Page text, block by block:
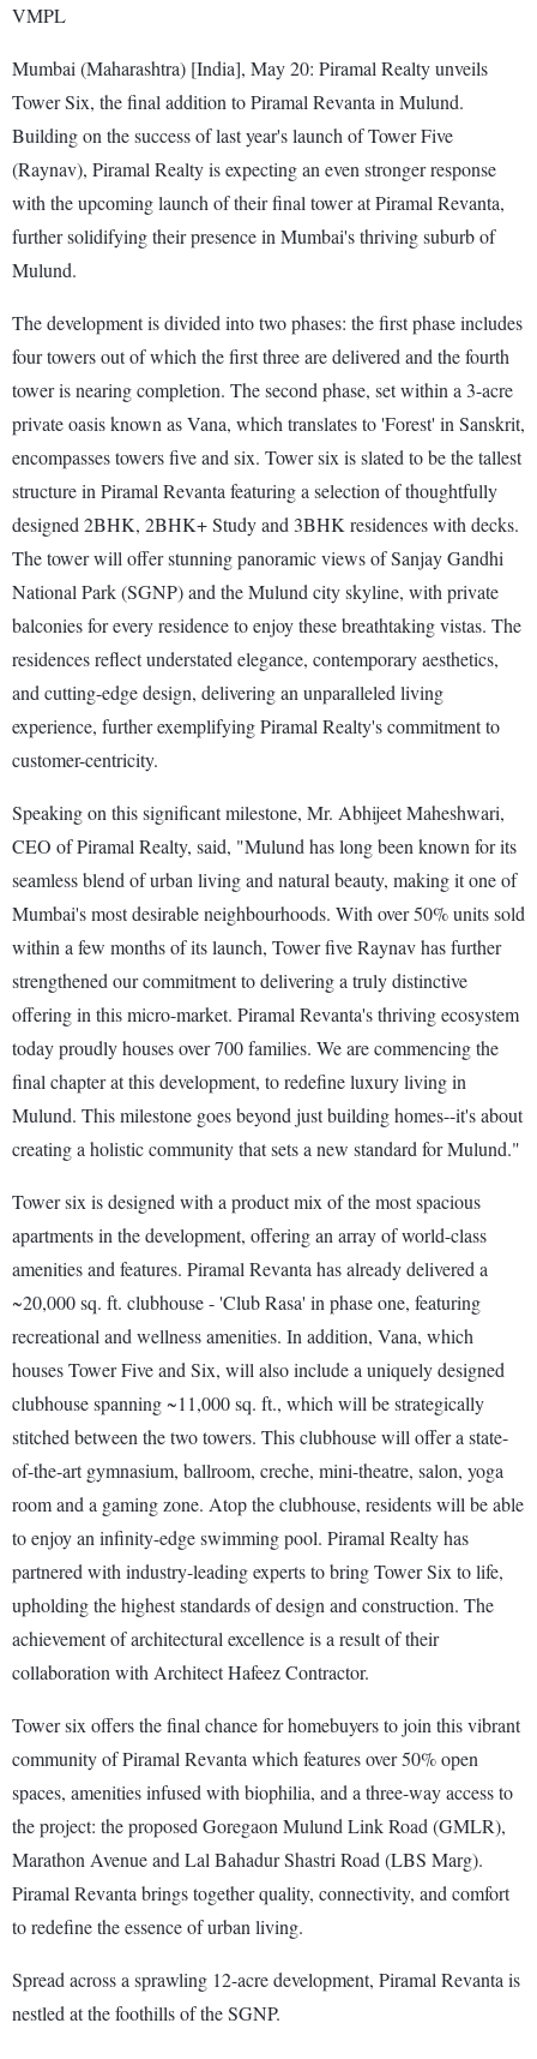
VMPL
Mumbai (Maharashtra) [India], May 20: Piramal Realty unveils
Tower Six, the final addition to Piramal Revanta in Mulund.
Building on the success of last year's launch of Tower Five
(Raynav), Piramal Realty is expecting an even stronger response
with the upcoming launch of their final tower at Piramal Revanta,
further solidifying their presence in Mumbai's thriving suburb of
Mulund.
The development is divided into two phases: the first phase includes
four towers out of which the first three are delivered and the fourth
tower is nearing completion. The second phase, set within a 3-acre
private oasis known as Vana, which translates to 'Forest' in Sanskrit,
encompasses towers five and six. Tower six is slated to be the tallest
structure in Piramal Revanta featuring a selection of thoughtfully
designed 2BHK, 2BHK+ Study and 3BHK residences with decks.
The tower will offer stunning panoramic views of Sanjay Gandhi
National Park (SGNP) and the Mulund city skyline, with private
balconies for every residence to enjoy these breathtaking vistas. The
residences reflect understated elegance, contemporary aesthetics,
and cutting-edge design, delivering an unparalleled living
experience, further exemplifying Piramal Realty's commitment to
customer-centricity.
Speaking on this significant milestone, Mr. Abhijeet Maheshwari,
CEO of Piramal Realty, said, "Mulund has long been known for its
seamless blend of urban living and natural beauty, making it one of
Mumbai's most desirable neighbourhoods. With over 50% units sold
within a few months of its launch, Tower five Raynav has further
strengthened our commitment to delivering a truly distinctive
offering in this micro-market. Piramal Revanta's thriving ecosystem
today proudly houses over 700 families. We are commencing the
final chapter at this development, to redefine luxury living in
Mulund. This milestone goes beyond just building homes--it's about
creating a holistic community that sets a new standard for Mulund."
Tower six is designed with a product mix of the most spacious
apartments in the development, offering an array of world-class
amenities and features. Piramal Revanta has already delivered a
~20,000 sq. ft. clubhouse - 'Club Rasa' in phase one, featuring
recreational and wellness amenities. In addition, Vana, which
houses Tower Five and Six, will also include a uniquely designed
clubhouse spanning ~11,000 sq. ft., which will be strategically
stitched between the two towers. This clubhouse will offer a state-
of-the-art gymnasium, ballroom, creche, mini-theatre, salon, yoga
room and a gaming zone. Atop the clubhouse, residents will be able
to enjoy an infinity-edge swimming pool. Piramal Realty has
partnered with industry-leading experts to bring Tower Six to life,
upholding the highest standards of design and construction. The
achievement of architectural excellence is a result of their
collaboration with Architect Hafeez Contractor.
Tower six offers the final chance for homebuyers to join this vibrant
community of Piramal Revanta which features over 50% open
spaces, amenities infused with biophilia, and a three-way access to
the project: the proposed Goregaon Mulund Link Road (GMLR),
Marathon Avenue and Lal Bahadur Shastri Road (LBS Marg).
Piramal Revanta brings together quality, connectivity, and comfort
to redefine the essence of urban living.
Spread across a sprawling 12-acre development, Piramal Revanta is
nestled at the foothills of the SGNP.